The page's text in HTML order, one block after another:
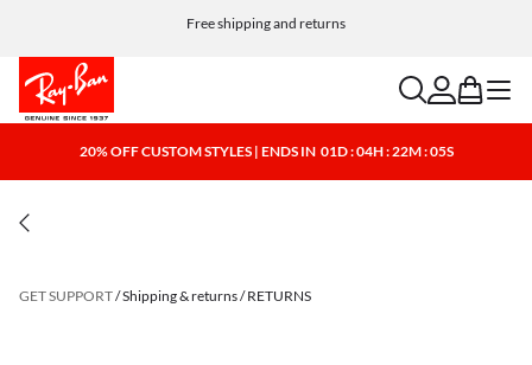
Free shipping and returns
searchaccount
bag menu
20% OFF CUSTOM STYLES | ENDS IN 01D : 04H : 22M : 05S
GET SUPPORT Shipping & returns RETURNS